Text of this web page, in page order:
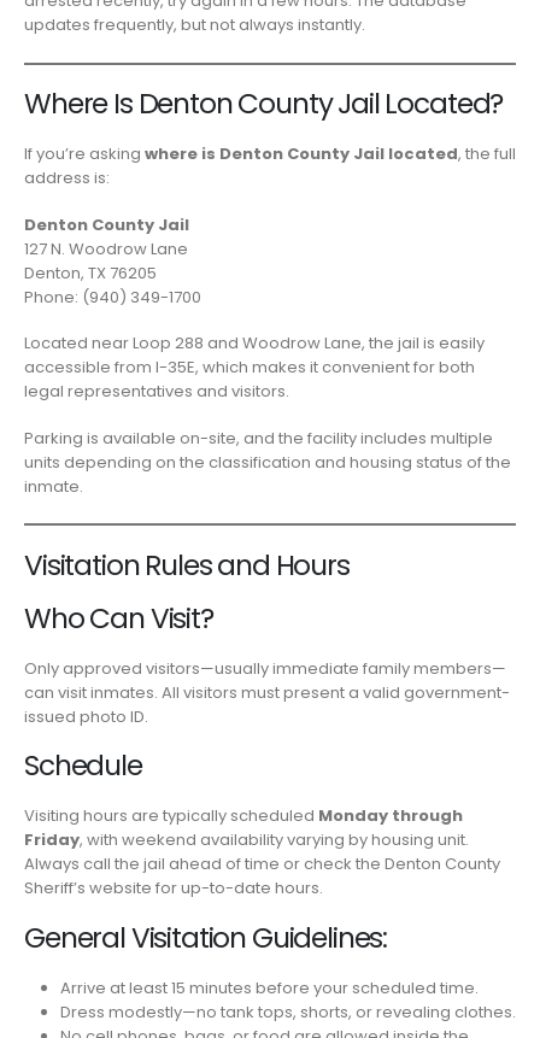
updates frequently, but not always instantly.
Where Is Denton County Jail Located?
If you’re asking where is Denton County Jail located, the full
address is:
Denton County Jail
127 N. Woodrow Lane
Denton, TX 76205
Phone: (940) 349-1700
Located near Loop 288 and Woodrow Lane, the jail is easily
accessible from I-35E, which makes it convenient for both
legal representatives and visitors.
Parking is available on-site, and the facility includes multiple
units depending on the classification and housing status of the
inmate.
Visitation Rules and Hours
Who Can Visit?
Only approved visitors—usually immediate family members—
can visit inmates. All visitors must present a valid government-
issued photo ID.
Schedule
Visiting hours are typically scheduled Monday through
Friday, with weekend availability varying by housing unit.
Always call the jail ahead of time or check the Denton County
Sheriff’s website for up-to-date hours.
General Visitation Guidelines:
Arrive at least 15 minutes before your scheduled time.
Dress modestly—no tank tops, shorts, or revealing clothes.